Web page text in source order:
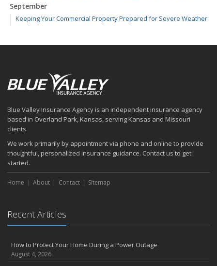
September
Keeping Your Commercial Property Prepared for Severe Weather
July
How to Prepare Your Business for a Natural Disaster
June
Common Commercial Insurance Mistakes (and How to Avoid
Insurance Tips for First-Time Homebuyers
May
How Regular Equipment Maintenance Can Help Prevent Costly
Claims
How to Prevent Workplace Injuries and Reduce Workers’
Getting Your RV Ready for Spring Travel
March
Blue Valley Insurance Agency is an independent insurance agency
based in Overland Park, Kansas, serving Kansas and Missouri
clients.
We work primarily by appointment via phone and online to provide
thoughtful, personalized insurance guidance. Contact us to get
started.
Home About Contact Sitemap
Recent Articles
How to Protect Your Home During a Power Outage
August 4, 2026